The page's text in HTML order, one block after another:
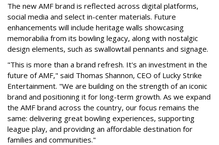
The new AMF brand is reflected across digital platforms,
social media and select in-center materials. Future
enhancements will include heritage walls showcasing
memorabilia from its bowling legacy, along with nostalgic
design elements, such as swallowtail pennants and signage.
"This is more than a brand refresh. It's an investment in the
future of AMF," said Thomas Shannon, CEO of Lucky Strike
Entertainment. "We are building on the strength of an iconic
brand and positioning it for long-term growth. As we expand
the AMF brand across the country, our focus remains the
same: delivering great bowling experiences, supporting
league play, and providing an affordable destination for
families and communities."